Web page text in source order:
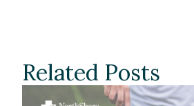
Related Posts